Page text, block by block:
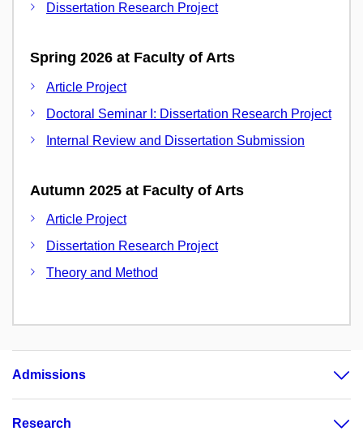
Dissertation Research Project
Spring 2026 at Faculty of Arts
Article Project
Doctoral Seminar I: Dissertation Research Project
Internal Review and Dissertation Submission
Autumn 2025 at Faculty of Arts
Article Project
Dissertation Research Project
Theory and Method
Admissions
Research